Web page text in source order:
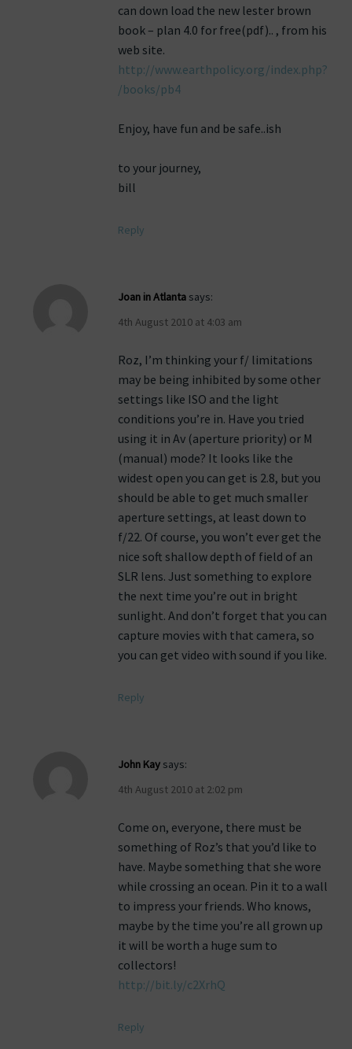
can down load the new lester brown
book – plan 4.0 for free(pdf).. , from his
web site.
http://www.earthpolicy.org/index.php?
/books/pb4
Enjoy, have fun and be safe..ish
to your journey,
bill
Reply
Joan in Atlanta says:
4th August 2010 at 4:03 am
Roz, I’m thinking your f/ limitations
may be being inhibited by some other
settings like ISO and the light
conditions you’re in. Have you tried
using it in Av (aperture priority) or M
(manual) mode? It looks like the
widest open you can get is 2.8, but you
should be able to get much smaller
aperture settings, at least down to
f/22. Of course, you won’t ever get the
nice soft shallow depth of field of an
SLR lens. Just something to explore
the next time you’re out in bright
sunlight. And don’t forget that you can
capture movies with that camera, so
you can get video with sound if you like.
Reply
John Kay says:
4th August 2010 at 2:02 pm
Come on, everyone, there must be
something of Roz’s that you’d like to
have. Maybe something that she wore
while crossing an ocean. Pin it to a wall
to impress your friends. Who knows,
maybe by the time you’re all grown up
it will be worth a huge sum to
collectors!
http://bit.ly/c2XrhQ
Reply